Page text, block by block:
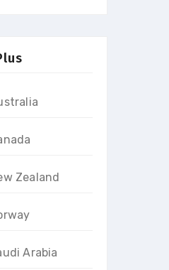
Zealand
Arabia